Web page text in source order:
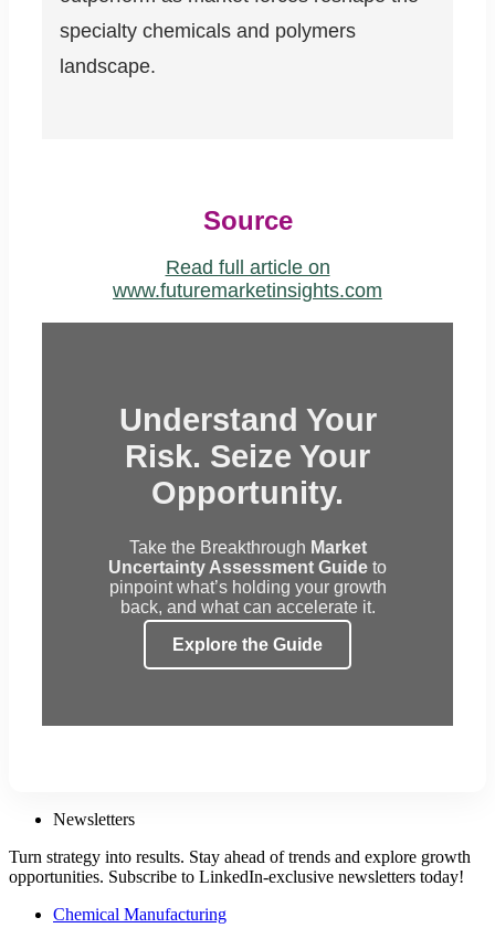
specialty chemicals and polymers
landscape.
Source
Read full article on
www.futuremarketinsights.com
Understand Your
Risk. Seize Your
Opportunity.
Take the Breakthrough Market
Uncertainty Assessment Guide to
pinpoint what’s holding your growth
back, and what can accelerate it.
Explore the Guide
Newsletters
Turn strategy into results. Stay ahead of trends and explore growth
opportunities. Subscribe to LinkedIn-exclusive newsletters today!
Chemical Manufacturing